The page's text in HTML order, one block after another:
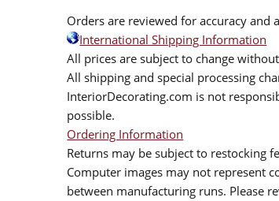
Orders are reviewed for accuracy
International Shipping Information
All prices are subject to change
All shipping and special processing
InteriorDecorating.com is not
possible.
Ordering Information
Returns may be subject to restocking
Computer images may not represent
between manufacturing runs. Please